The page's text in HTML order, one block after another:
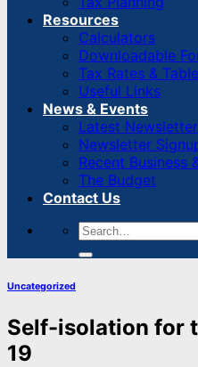
Resources
Calculators
Downloadable
Tax Rates &
Useful Links
News & Events
Latest Newsletter
Newsletter
Recent Business
The Budget
Contact Us
Uncategorized
Self-isolation for
19